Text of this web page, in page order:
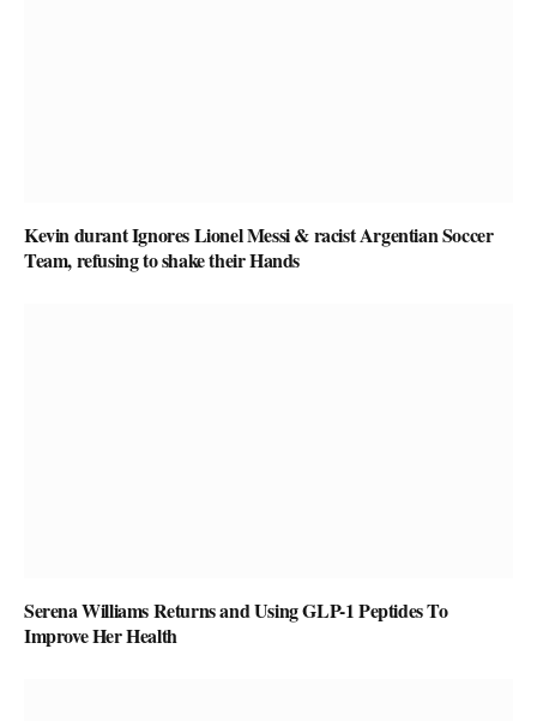
Kevin durant Ignores Lionel Messi & racist Argentian Soccer
Team, refusing to shake their Hands
Serena Williams Returns and Using GLP-1 Peptides To
Improve Her Health